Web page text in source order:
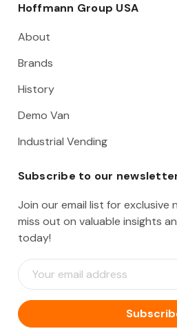
Hoffmann Group USA
About
Brands
History
Demo Van
Industrial Vending
Subscribe to our
Join our email list for exclusive
miss out on valuable insights
today!
E
m
i
l